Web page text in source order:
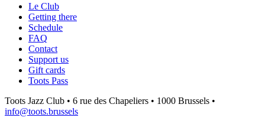
Le Club
Getting there
Schedule
FAQ
Contact
Support us
Gift cards
Toots Pass
Toots Jazz Club • 6 rue des Chapeliers • 1000 Brussels •
info@toots.brussels